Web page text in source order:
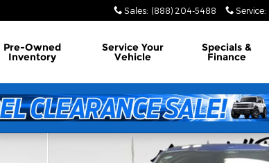
Sales: (888) 204-5488 Service:
Pre-Owned
Inventory
ServiceYour
Vehicle
Specials &
Finance